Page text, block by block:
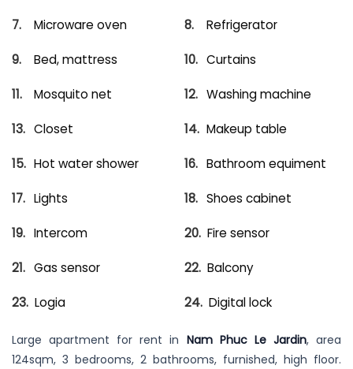
Microware oven Refrigerator
Bed, mattress Curtains
Mosquito net Washing machine
Closet Makeup table
Hot water shower Bathroom equiment
Lights Shoes cabinet
Intercom Fire sensor
Gas sensor Balcony
Logia Digital lock
Large apartment for rent in Nam Phuc Le Jardin, area
124sqm, 3 bedrooms, 2 bathrooms, furnished, high floor.